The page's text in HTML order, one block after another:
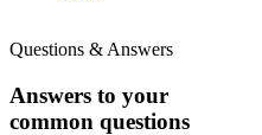
1
x
new
Questions & Answers
Answers to your
common questions